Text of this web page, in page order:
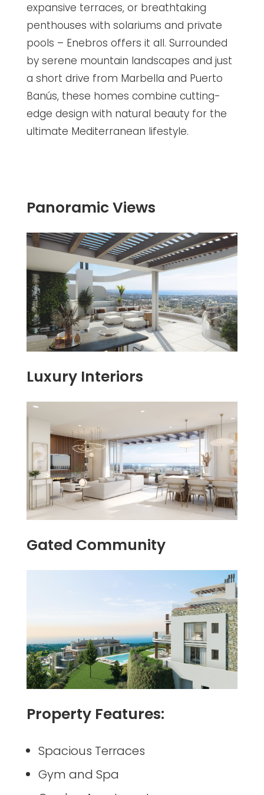
expansive terraces, or breathtaking
penthouses with solariums and private
pools – Enebros offers it all. Surrounded
by serene mountain landscapes and just
a short drive from Marbella and Puerto
Banús, these homes combine cutting-
edge design with natural beauty for the
ultimate Mediterranean lifestyle.
Panoramic Views
Luxury Interiors
Gated Community
Property Features:
Spacious Terraces
Gym and Spa